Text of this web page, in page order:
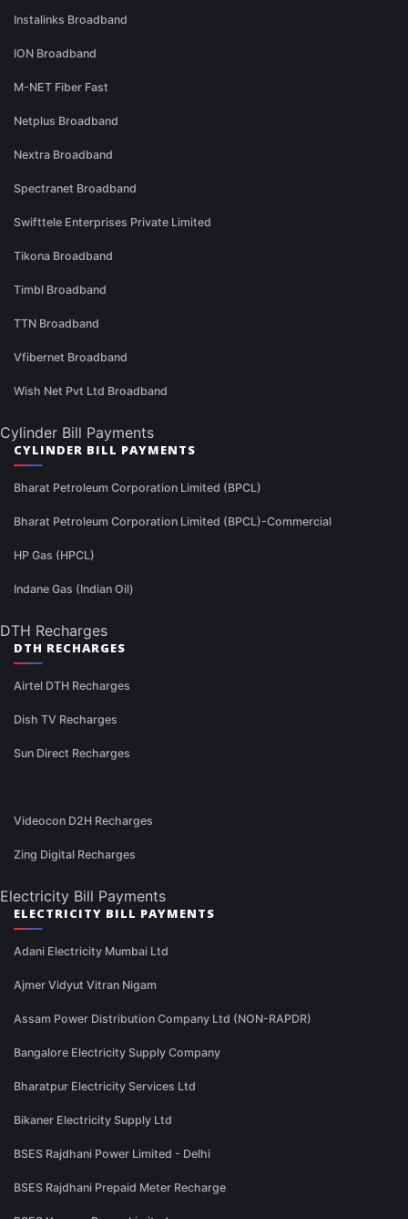
Instalinks Broadband
ION Broadband
M-NET Fiber Fast
Netplus Broadband
Nextra Broadband
Spectranet Broadband
Swifttele Enterprises Private Limited
Tikona Broadband
Timbl Broadband
TTN Broadband
Vfibernet Broadband
Wish Net Pvt Ltd Broadband
Cylinder Bill Payments
CYLINDER BILL PAYMENTS
Bharat Petroleum Corporation Limited (BPCL)
Bharat Petroleum Corporation Limited (BPCL)-Commercial
HP Gas (HPCL)
Indane Gas (Indian Oil)
DTH Recharges
DTH RECHARGES
Airtel DTH Recharges
Dish TV Recharges
Sun Direct Recharges
Videocon D2H Recharges
Zing Digital Recharges
Electricity Bill Payments
ELECTRICITY BILL PAYMENTS
Adani Electricity Mumbai Ltd
Ajmer Vidyut Vitran Nigam
Assam Power Distribution Company Ltd (NON-RAPDR)
Bangalore Electricity Supply Company
Bharatpur Electricity Services Ltd
Bikaner Electricity Supply Ltd
BSES Rajdhani Power Limited - Delhi
BSES Rajdhani Prepaid Meter Recharge